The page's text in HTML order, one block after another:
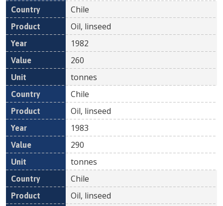
Chile
Oil, linseed
1982
260
tonnes
Chile
Oil, linseed
1983
290
tonnes
Chile
Oil, linseed